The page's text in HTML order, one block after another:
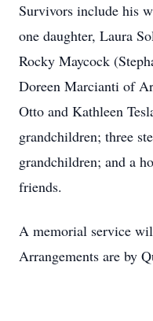
Survivors include his
one daughter, Laura
Rocky Maycock
Doreen Marcianti of
Otto and Kathleen
grandchildren; three
grandchildren; and a
friends.
A memorial service
Arrangements are by